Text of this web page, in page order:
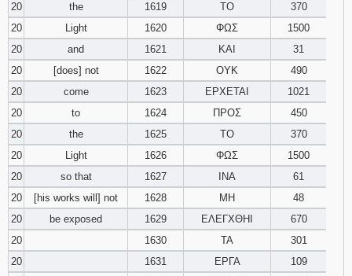
20
the 1619 ΤΟ
370
20
Light 1620 ΦΩΣ
1500
20
and 1621 ΚΑΙ
31
20
[does] not 1622 ΟΥΚ
490
20
come 1623 ΕΡΧΕΤΑΙ
1021
20
to 1624 ΠΡΟΣ
450
20
the 1625 ΤΟ
370
20
Light 1626 ΦΩΣ
1500
20
so that 1627 ΙΝΑ
61
20
[his works will] not 1628 ΜΗ
48
20
be exposed 1629 ΕΛΕΓΧΘΗΙ
670
20
1630 ΤΑ
301
20
1631 ΕΡΓΑ
109